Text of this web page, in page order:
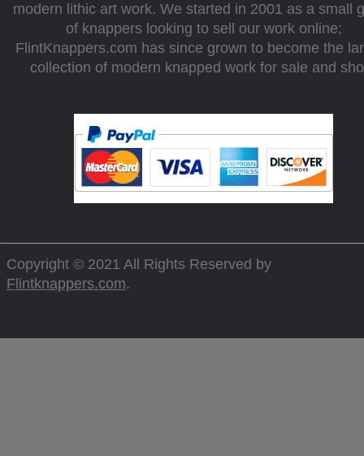
modern lithic art work. We started in 2001 as a small
of knappers looking to sell our work online;
FlintKnappers.com has since grown to become the
collection of modern knapped work for sale and
Copyright © 2021 All Rights Reserved by
Flintknappers.com.